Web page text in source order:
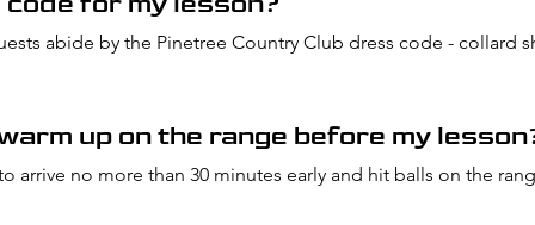
abide by the Pinetree Country Club dress code - collard
up on the range before my
arrive no more than 30 minutes early and hit balls on the